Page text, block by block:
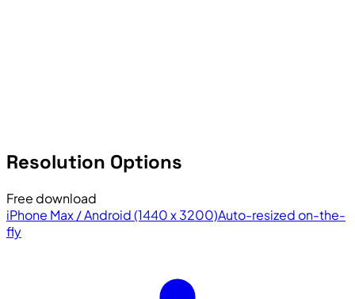
Resolution Options
Free download
iPhone Max / Android (1440 x 3200)Auto-resized on-the-
fly